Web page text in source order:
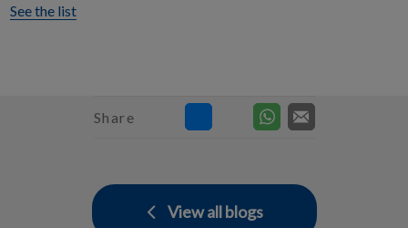
See the list
Share
View all blogs